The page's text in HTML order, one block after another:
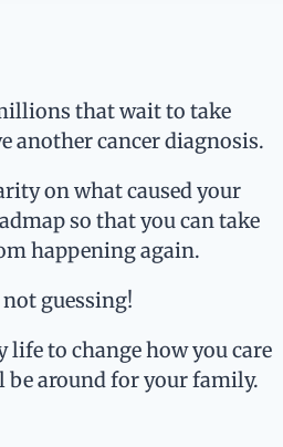
that wait to take
another cancer diagnosis.
on what caused your
so that you can take
happening again.
guessing!
life to change how you care
be around for your family.